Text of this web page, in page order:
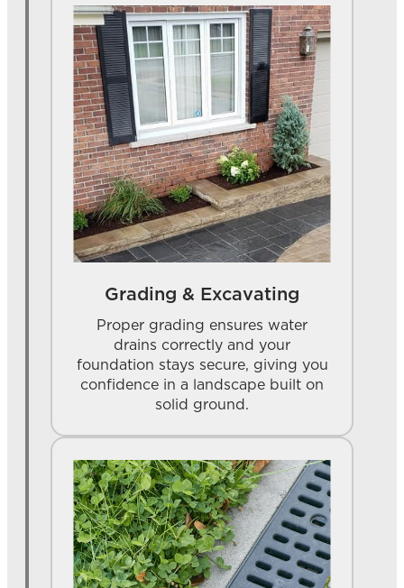
Grading & Excavating
Proper grading ensures water
drains correctly and your
foundation stays secure, giving you
confidence in a landscape built on
solid ground.